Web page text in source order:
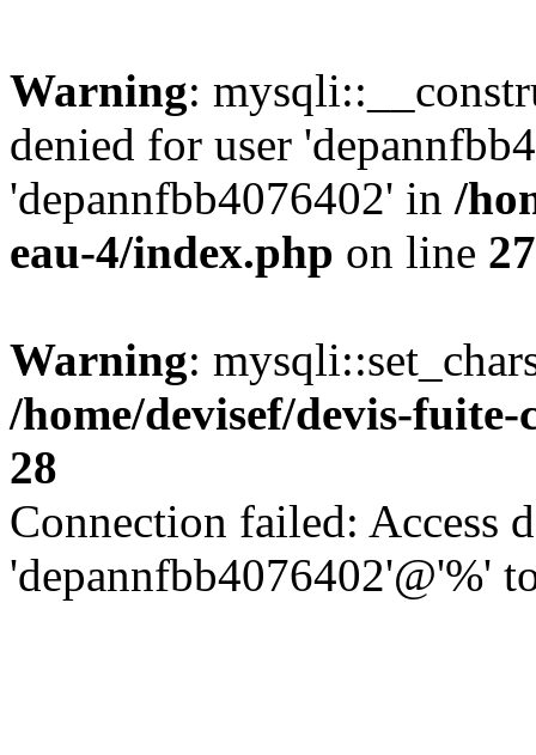
Warning:
denied for user
'depannfbb4076402' in /
eau-4/index.php on line 27
Warning:
/home/devisef/devis-
28
Connection failed: Access
'depannfbb4076402'@'%'